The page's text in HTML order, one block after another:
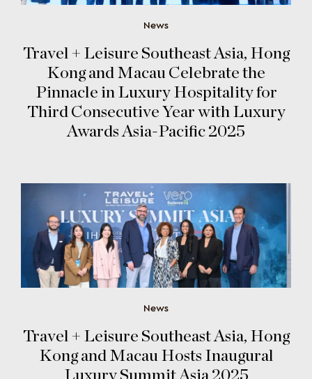
News
Travel + Leisure Southeast Asia, Hong
Kong and Macau Celebrate the
Pinnacle in Luxury Hospitality for
Third Consecutive Year with Luxury
Awards Asia-Pacific 2025
News
Travel + Leisure Southeast Asia, Hong
Kong and Macau Hosts Inaugural
Luxury Summit Asia 2025